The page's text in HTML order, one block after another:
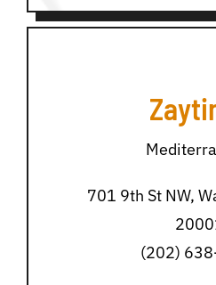
701 9th St NW,
(202)